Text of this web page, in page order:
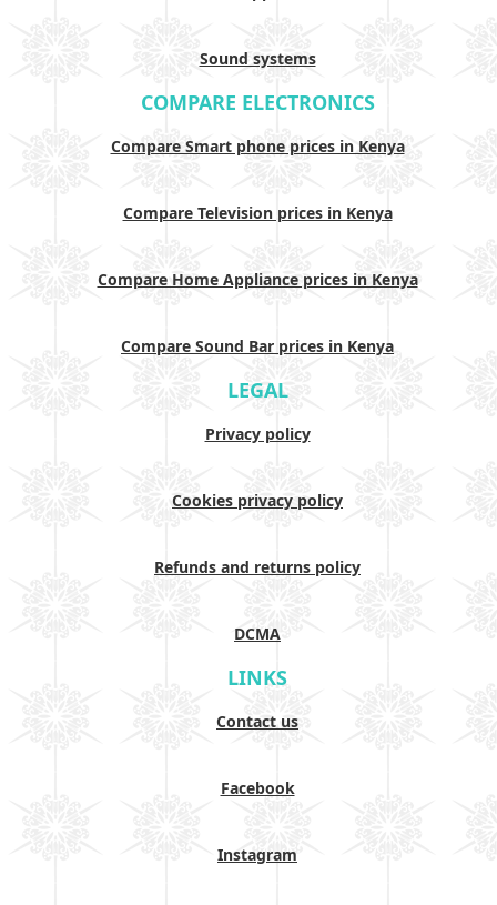
Sound systems
COMPARE ELECTRONICS
Compare Smart phone prices in Kenya
Compare Television prices in Kenya
Compare Home Appliance prices in Kenya
Compare Sound Bar prices in Kenya
LEGAL
Privacy policy
Cookies privacy policy
Refunds and returns policy
DCMA
LINKS
Contact us
Facebook
Instagram